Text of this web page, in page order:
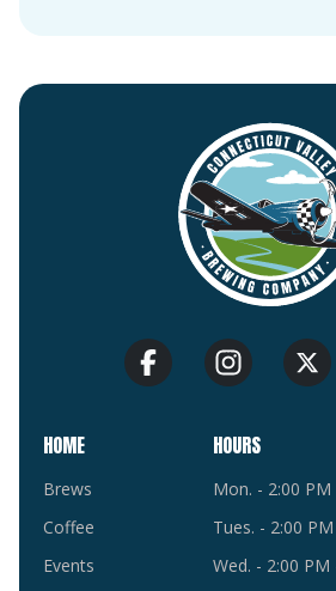
HOME
Brews
Coffee
Events
HOURS
Mon. - 2:00 PM
Tues. - 2:00
Wed. - 2:00 PM